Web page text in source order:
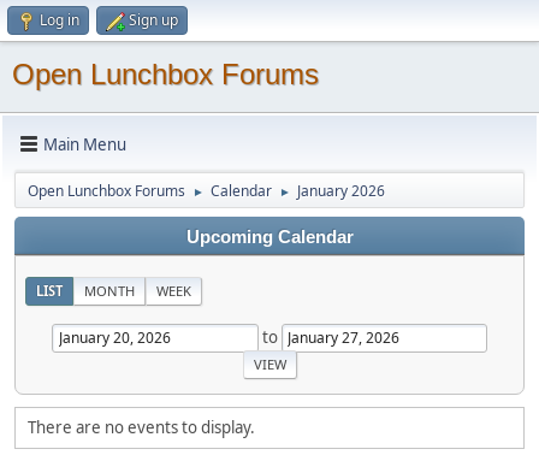
Log in Sign up
Open Lunchbox Forums
Main Menu
Open Lunchbox Forums ► Calendar ► January 2026
Upcoming Calendar
LIST MONTH WEEK
to
There are no events to display.